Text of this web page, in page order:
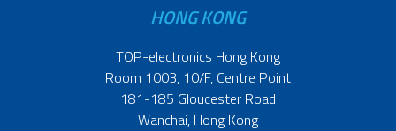
HONG KONG
TOP-electronics Hong Kong
Room 1003, 10/F, Centre Point
181-185 Gloucester Road
Wanchai, Hong Kong